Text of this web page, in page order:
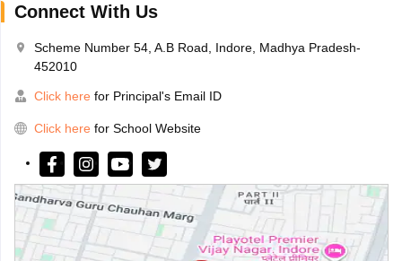
Connect With Us
Scheme Number 54, A.B Road, Indore, Madhya Pradesh-
452010
Click here for Principal's Email ID
Click here for School Website